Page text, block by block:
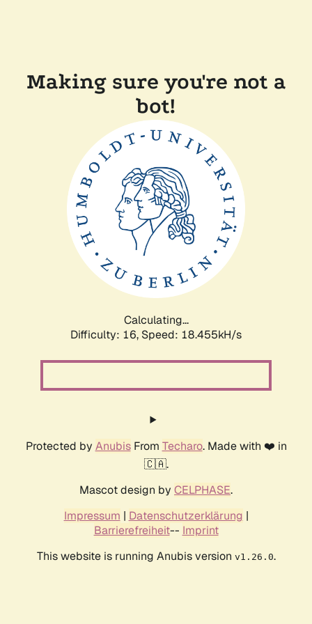
Making sure you're not a
bot!
Calculating...
Difficulty: 16, Speed: 18.455kH/s
Protected by AnubisFrom Techaro. Made with ❤️ in
🇨🇦.
Mascot design by CELPHASE.
Impressum | Datenschutzerklärung |
Barrierefreiheit-- Imprint
This website is running Anubis version v1.26.0.